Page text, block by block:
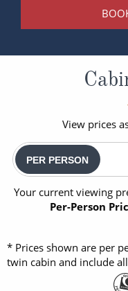
View prices
PER PERSON
Your current viewing
Per-Person
* Prices shown are per
twin cabin and include